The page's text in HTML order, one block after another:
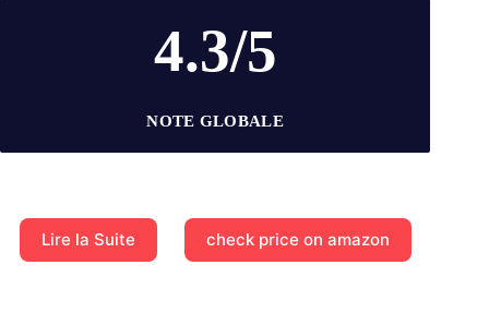
4.3/5
NOTE GLOBALE
Lire la Suite check price on amazon